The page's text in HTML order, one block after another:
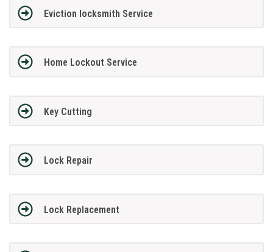
Eviction locksmith Service
Home Lockout Service
Key Cutting
Lock Repair
Lock Replacement